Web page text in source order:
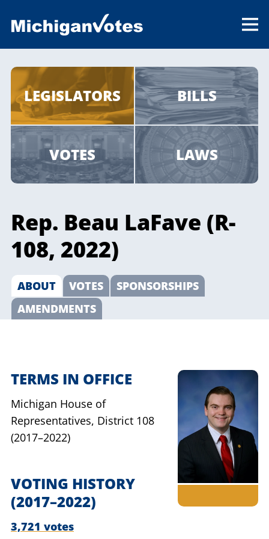
LEGISLATORS BILLS
VOTES LAWS
Rep. Beau LaFave (R-
108, 2022)
ABOUT VOTES
SPONSORSHIPS
AMENDMENTS
TERMS IN OFFICE
Michigan House of
Representatives, District 108
(2017–2022)
VOTING HISTORY
(2017–2022)
3,721 votes